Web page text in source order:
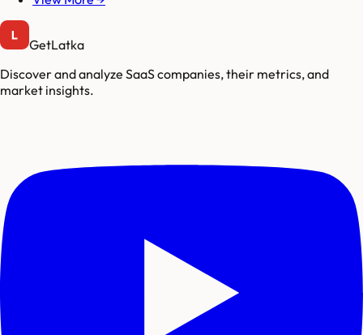
GetLatka
Discover and analyze SaaS companies, their metrics, and
market insights.